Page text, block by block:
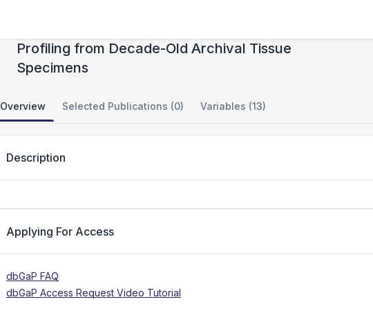
Profiling from Decade-Old Archival Tissue
Specimens
Overview Selected Publications (0) Variables (13)
Description
Applying For Access
dbGaP FAQ
dbGaP Access Request Video Tutorial